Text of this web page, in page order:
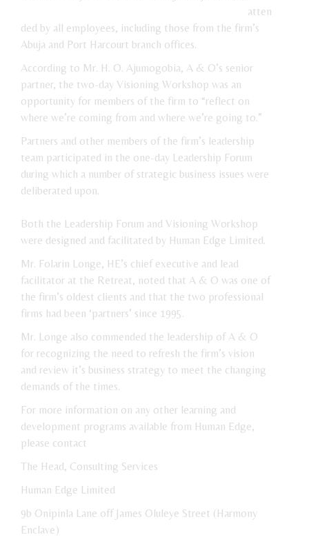
atten
ded by all employees, including those from the firm’s
Abuja and Port Harcourt branch offices.
According to Mr. H. O. Ajumogobia, A & O’s senior
partner, the two-day Visioning Workshop was an
opportunity for members of the firm to “reflect on
where we’re coming from and where we’re going to.”
Partners and other members of the firm’s leadership
team participated in the one-day Leadership Forum
during which a number of strategic business issues were
deliberated upon.
Both the Leadership Forum and Visioning Workshop
were designed and facilitated by Human Edge Limited.
Mr. Folarin Longe, HE’s chief executive and lead
facilitator at the Retreat, noted that A & O was one of
the firm’s oldest clients and that the two professional
firms had been ‘partners’ since 1995.
Mr. Longe also commended the leadership of A & O
for recognizing the need to refresh the firm’s vision
and review it’s business strategy to meet the changing
demands of the times.
For more information on any other learning and
development programs available from Human Edge,
please contact
The Head, Consulting Services
Human Edge Limited
9b Onipinla Lane off James Oluleye Street (Harmony
Enclave)